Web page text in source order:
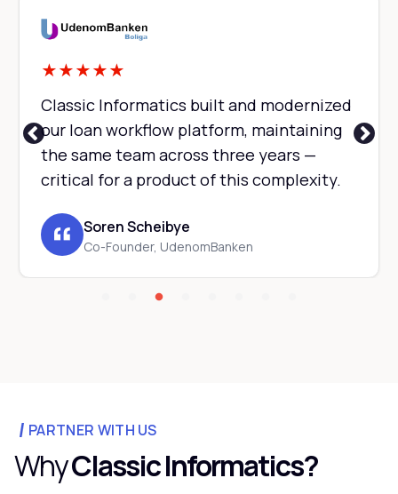
★★★★★
Classic Informatics built and modernized
our loan workflow platform, maintaining
the same team across three years —
critical for a product of this complexity.
Soren Scheibye
Co-Founder, UdenomBanken
PARTNER WITH US
WhyClassic Informatics?